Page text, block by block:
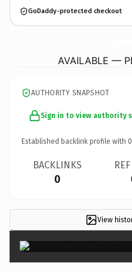
GoDaddy-protected checkout
AVAILABLE —
AUTHORITY SNAPSHOT
Sign in to view authority
Established backlink profile with 0
BACKLINKS
0
View